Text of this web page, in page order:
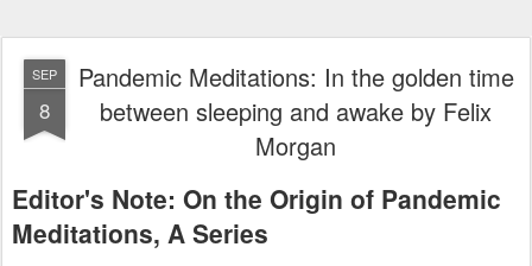
SEP
8
Pandemic Meditations: In the golden time
between sleeping and awake by Felix
Morgan
Editor's Note: On the Origin of Pandemic
Meditations, A Series